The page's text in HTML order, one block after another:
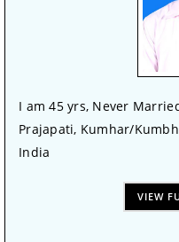
I am 45 yrs, Never
Prajapati, Kumhar/
India
VIEW